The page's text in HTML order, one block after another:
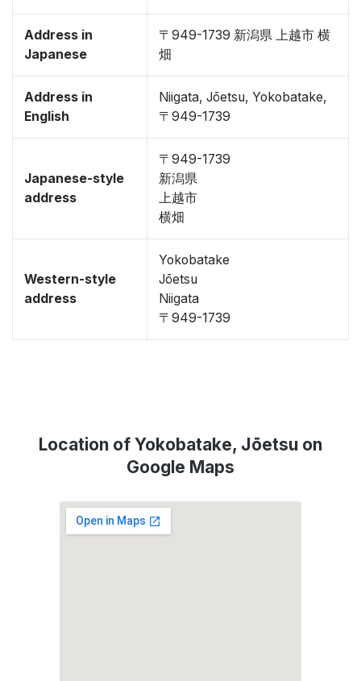
Address in
Japanese
〒949-1739 新潟県 上越市 横
畑
Address in
English
Niigata, Jōetsu, Yokobatake,
〒949-1739
Japanese-style
address
〒949-1739
新潟県
上越市
横畑
Western-style
address
Yokobatake
Jōetsu
Niigata
〒949-1739
Location of Yokobatake, Jōetsu on
Google Maps